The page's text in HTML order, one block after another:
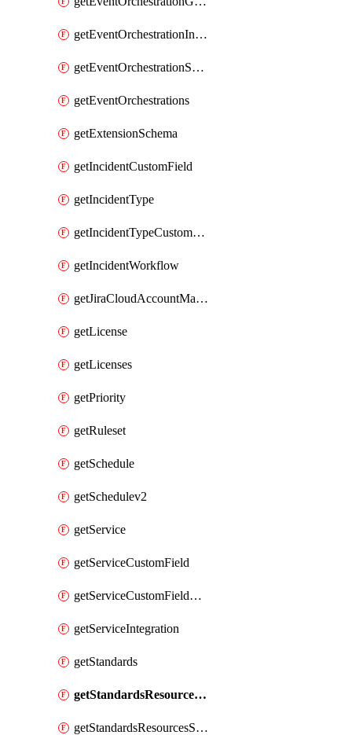
getEventOrchestrationIntegration
getEventOrchestrationServiceCacheVariable
getEventOrchestrations
getExtensionSchema
getIncidentCustomField
getIncidentType
getIncidentTypeCustomField
getIncidentWorkflow
getJiraCloudAccountMapping
getLicense
getLicenses
getPriority
getRuleset
getSchedule
getSchedulev2
getService
getServiceCustomField
getServiceCustomFieldValue
getServiceIntegration
getStandards
getStandardsResourceScores
getStandardsResourcesScores